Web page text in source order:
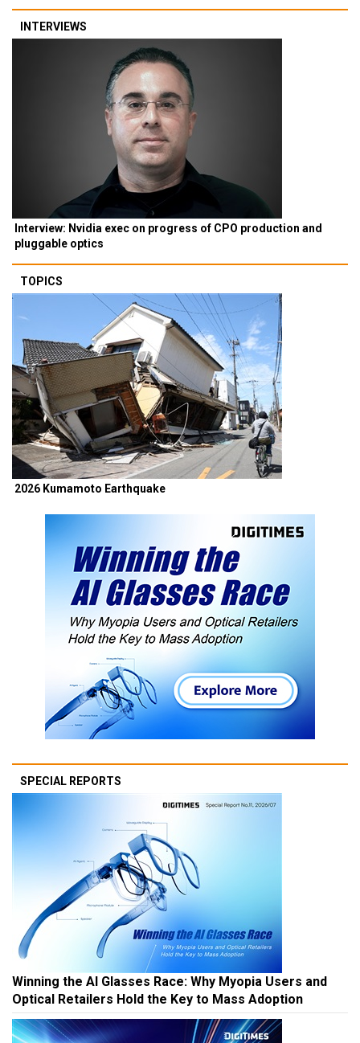
INTERVIEWS
Interview: Nvidia exec on progress of CPO production and
pluggable optics
TOPICS
2026 Kumamoto Earthquake
SPECIAL REPORTS
Winning the AI Glasses Race: Why Myopia Users and
Optical Retailers Hold the Key to Mass Adoption